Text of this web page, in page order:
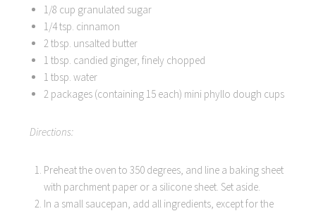
1/8 cup granulated sugar
1/4 tsp. cinnamon
2 tbsp. unsalted butter
1 tbsp. candied ginger, finely chopped
1 tbsp. water
2 packages (containing 15 each) mini phyllo dough cups
Directions:
Preheat the oven to 350 degrees, and line a baking sheet
with parchment paper or a silicone sheet. Set aside.
In a small saucepan, add all ingredients, except for the